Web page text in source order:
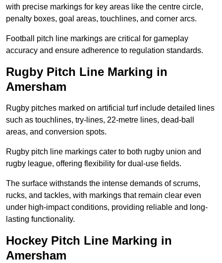
with precise markings for key areas like the centre circle,
penalty boxes, goal areas, touchlines, and corner arcs.
Football pitch line markings are critical for gameplay
accuracy and ensure adherence to regulation standards.
Rugby Pitch Line Marking in
Amersham
Rugby pitches marked on artificial turf include detailed lines
such as touchlines, try-lines, 22-metre lines, dead-ball
areas, and conversion spots.
Rugby pitch line markings cater to both rugby union and
rugby league, offering flexibility for dual-use fields.
The surface withstands the intense demands of scrums,
rucks, and tackles, with markings that remain clear even
under high-impact conditions, providing reliable and long-
lasting functionality.
Hockey Pitch Line Marking in
Amersham